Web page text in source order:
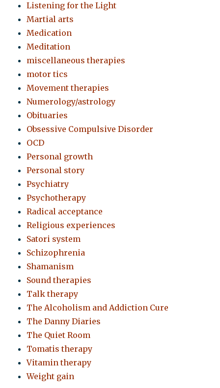
Listening for the Light
Martial arts
Medication
Meditation
miscellaneous therapies
motor tics
Movement therapies
Numerology/astrology
Obituaries
Obsessive Compulsive Disorder
OCD
Personal growth
Personal story
Psychiatry
Psychotherapy
Radical acceptance
Religious experiences
Satori system
Schizophrenia
Shamanism
Sound therapies
Talk therapy
The Alcoholism and Addiction Cure
The Danny Diaries
The Quiet Room
Tomatis therapy
Vitamin therapy
Weight gain